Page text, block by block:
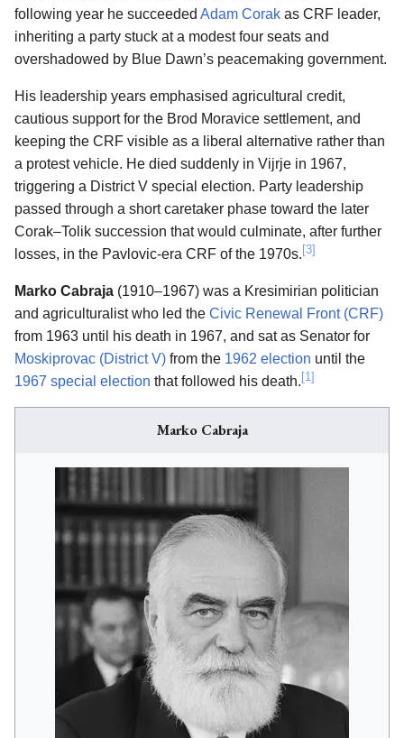
Marko Cabraja
Marko Cabraja (1910–1967) was a Kresimirian politician
and agriculturalist who led the Civic Renewal Front (CRF)
from 1963 until his death in 1967, and sat as Senator for
Moskiprovac (District V) from the 1962 election until the
1967 special election that followed his death.[1]
following year he succeeded Adam Corak as CRF leader,
inheriting a party stuck at a modest four seats and
overshadowed by Blue Dawn’s peacemaking government.
His leadership years emphasised agricultural credit,
cautious support for the Brod Moravice settlement, and
keeping the CRF visible as a liberal alternative rather than
a protest vehicle. He died suddenly in Vijrje in 1967,
triggering a District V special election. Party leadership
passed through a short caretaker phase toward the later
Corak–Tolik succession that would culminate, after further
losses, in the Pavlovic-era CRF of the 1970s.[3]